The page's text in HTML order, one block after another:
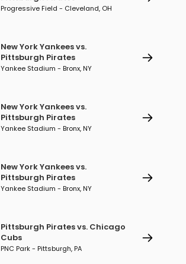
Progressive Field - Cleveland, OH
New York Yankees vs.
Pittsburgh Pirates
Yankee Stadium - Bronx, NY
New York Yankees vs.
Pittsburgh Pirates
Yankee Stadium - Bronx, NY
New York Yankees vs.
Pittsburgh Pirates
Yankee Stadium - Bronx, NY
Pittsburgh Pirates vs. Chicago
Cubs
PNC Park - Pittsburgh, PA